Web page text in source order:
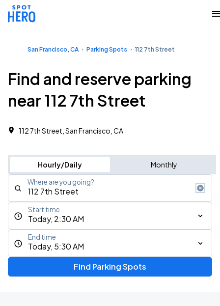
San Francisco, CA Parking Spots 112 7th Street
Find and reserve parking
near 112 7th Street
112 7th Street, San Francisco, CA
Hourly/Daily Monthly
Where are you going?
Today, 2:30 AM
Start time
Today, 5:30 AM
End time
Find Parking Spots